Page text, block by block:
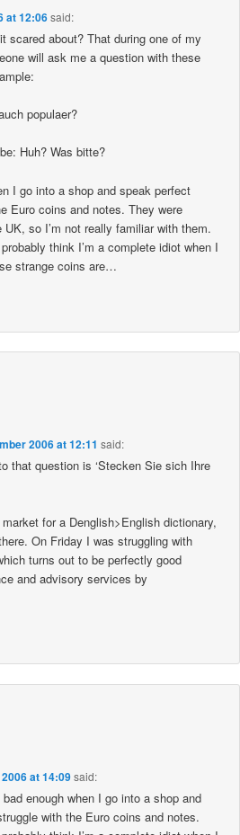
at 12:06said:
scared about? That during one of my
will ask me a question with these
populaer?
Huh? Was bitte?
I go into a shop and speak perfect
Euro coins and notes. They were
so I’m not really familiar with them.
think I’m a complete idiot when I
strange coins are…
2006 at 12:11 said:
that question is ‘Stecken Sie sich Ihre
for a Denglish>English dictionary,
On Friday I was struggling with
turns out to be perfectly good
and advisory services by
at 14:09said:
enough when I go into a shop and
with the Euro coins and notes.